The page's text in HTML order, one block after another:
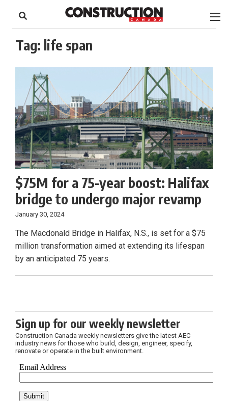
content
Footer
Tag: life span
$75M for a 75-year boost: Halifax
bridge to undergo major revamp
January 30, 2024
The Macdonald Bridge in Halifax, N.S., is set for a $75
million transformation aimed at extending its lifespan
by an anticipated 75 years.
Sign up for our weekly newsletter
Construction Canada weekly newsletters give the latest AEC
industry news for those who build, design, engineer, specify,
renovate or operate in the built environment.